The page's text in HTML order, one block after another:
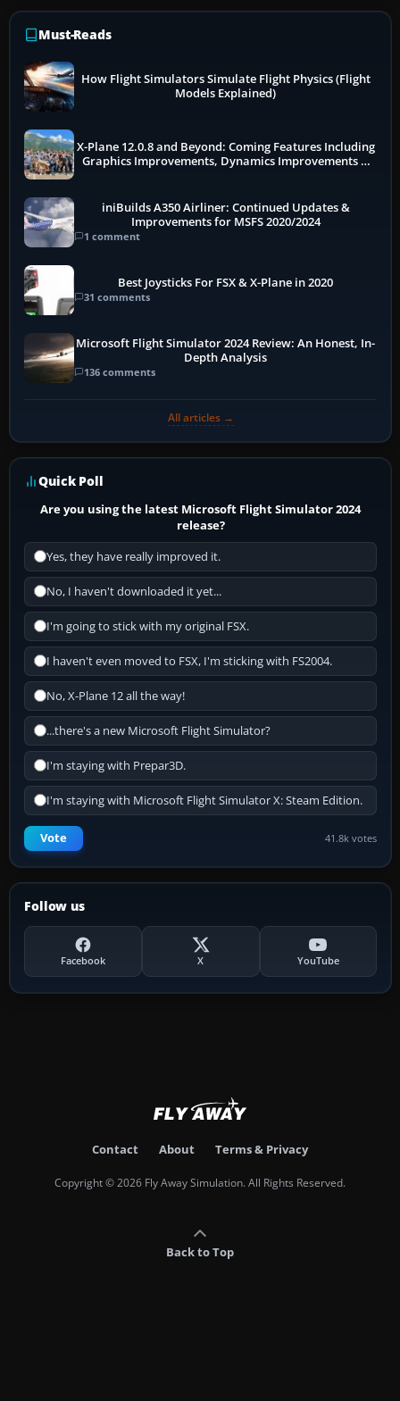
Must-Reads
How Flight Simulators Simulate Flight Physics (Flight
Models Explained)
X-Plane 12.0.8 and Beyond: Coming Features Including
Graphics Improvements, Dynamics Improvements &
iniBuilds A350 Airliner: Continued Updates &
Improvements for MSFS 2020/2024
1 comment
Best Joysticks For FSX & X-Plane in 2020
31 comments
Microsoft Flight Simulator 2024 Review: An Honest, In-
Depth Analysis
136 comments
All articles →
Quick Poll
Are you using the latest Microsoft Flight Simulator 2024
release?
Yes, they have really improved it.
No, I haven't downloaded it yet...
I'm going to stick with my original FSX.
I haven't even moved to FSX, I'm sticking with FS2004.
No, X-Plane 12 all the way!
...there's a new Microsoft Flight Simulator?
I'm staying with Prepar3D.
I'm staying with Microsoft Flight Simulator X: Steam Edition.
Vote 41.8k votes
Follow us
Facebook X YouTube
Contact About Terms & Privacy
Copyright © 2026 Fly Away Simulation. All Rights Reserved.
Back to Top